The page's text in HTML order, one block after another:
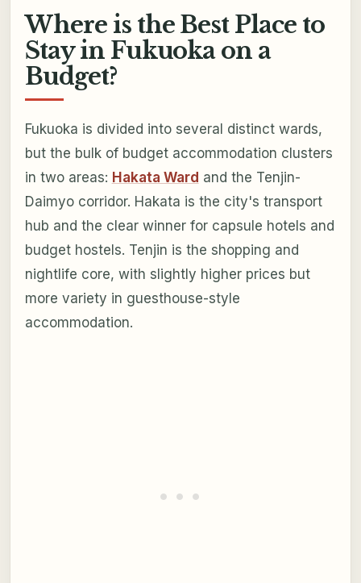
Where is the Best Place to
Stay in Fukuoka on a
Budget?
Fukuoka is divided into several distinct wards,
but the bulk of budget accommodation clusters
in two areas: Hakata Ward and the Tenjin-
Daimyo corridor. Hakata is the city's transport
hub and the clear winner for capsule hotels and
budget hostels. Tenjin is the shopping and
nightlife core, with slightly higher prices but
more variety in guesthouse-style
accommodation.